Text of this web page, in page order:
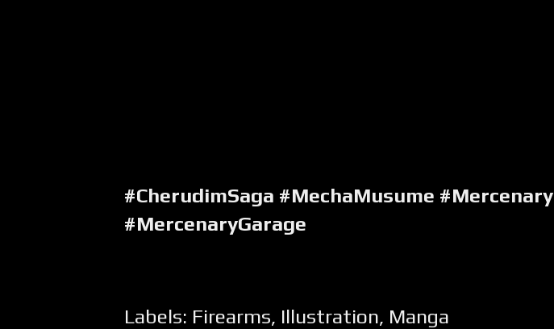
#CherudimSaga #MechaMusume #Mercenary
#MercenaryGarage
Labels: Firearms, Illustration, Manga